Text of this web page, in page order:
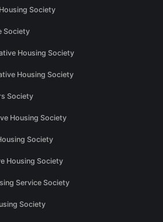
Society
Society
Housing Society
Housing Society
Society
Housing Society
Society
Housing Society
Service Society
Society